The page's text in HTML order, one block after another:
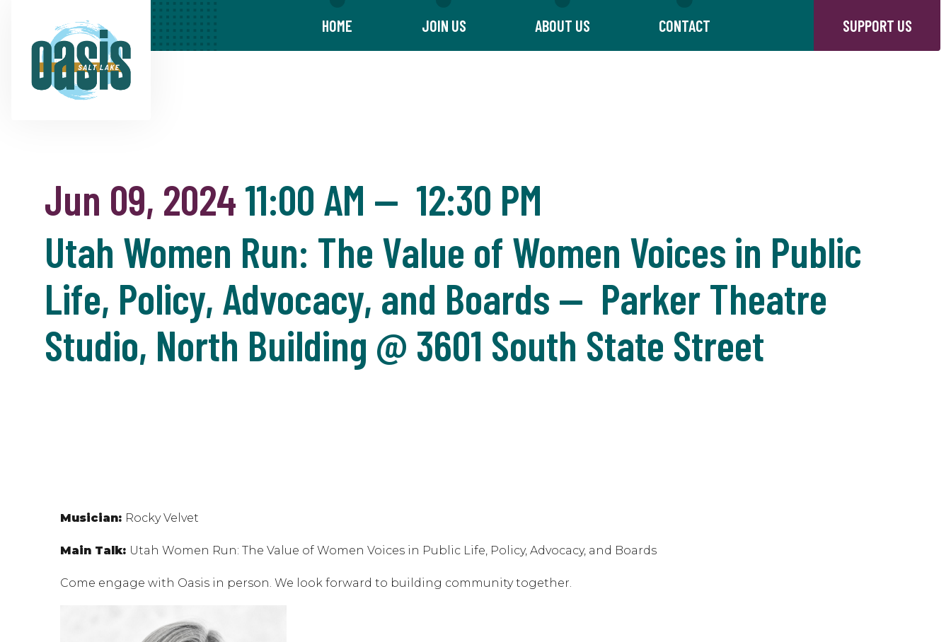
HOME JOIN US ABOUT US CONTACT SUPPORT US
Jun 09, 202411:00 AM — 12:30 PM
Utah Women Run: The Value of Women Voices in Public
Life, Policy, Advocacy, and Boards — Parker Theatre
Studio, North Building @ 3601 South State Street
Musician: Rocky Velvet
Main Talk: Utah Women Run: The Value of Women Voices in Public Life, Policy, Advocacy, and Boards
Come engage with Oasis in person. We look forward to building community together.